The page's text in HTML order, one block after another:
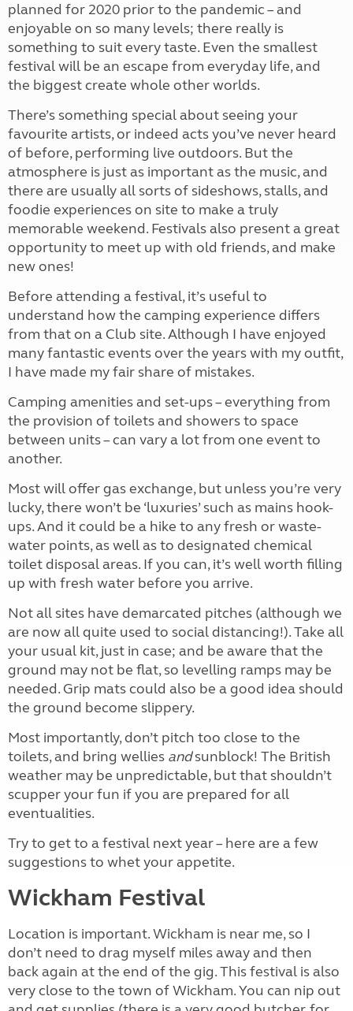
planned for 2020 prior to the pandemic – and
enjoyable on so many levels; there really is
something to suit every taste. Even the smallest
festival will be an escape from everyday life, and
the biggest create whole other worlds.
There’s something special about seeing your
favourite artists, or indeed acts you’ve never heard
of before, performing live outdoors. But the
atmosphere is just as important as the music, and
there are usually all sorts of sideshows, stalls, and
foodie experiences on site to make a truly
memorable weekend. Festivals also present a great
opportunity to meet up with old friends, and make
new ones!
Before attending a festival, it’s useful to
understand how the camping experience differs
from that on a Club site. Although I have enjoyed
many fantastic events over the years with my outfit,
I have made my fair share of mistakes.
Camping amenities and set-ups – everything from
the provision of toilets and showers to space
between units – can vary a lot from one event to
another.
Most will offer gas exchange, but unless you’re very
lucky, there won’t be ‘luxuries’ such as mains hook-
ups. And it could be a hike to any fresh or waste-
water points, as well as to designated chemical
toilet disposal areas. If you can, it’s well worth filling
up with fresh water before you arrive.
Not all sites have demarcated pitches (although we
are now all quite used to social distancing!). Take all
your usual kit, just in case; and be aware that the
ground may not be flat, so levelling ramps may be
needed. Grip mats could also be a good idea should
the ground become slippery.
Most importantly, don’t pitch too close to the
toilets, and bring wellies andsunblock! The British
weather may be unpredictable, but that shouldn’t
scupper your fun if you are prepared for all
eventualities.
Try to get to a festival next year – here are a few
suggestions to whet your appetite.
Wickham Festival
Location is important. Wickham is near me, so I
don’t need to drag myself miles away and then
back again at the end of the gig. This festival is also
very close to the town of Wickham. You can nip out